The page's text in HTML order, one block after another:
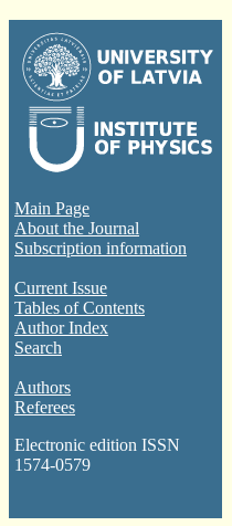
Main Page
About the Journal
Subscription information
Current Issue
Tables of Contents
Author Index
Search
Authors
Referees
Electronic edition ISSN
1574-0579